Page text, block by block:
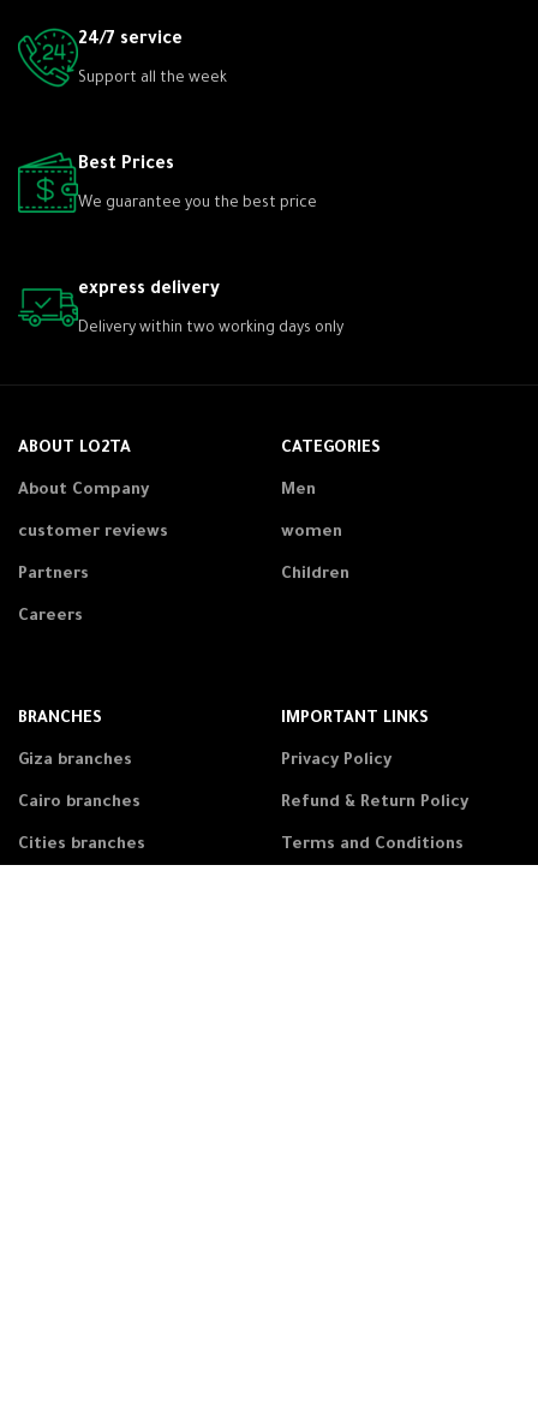
24/7 service
Support all the week
Best Prices
We guarantee you the best price
express delivery
Delivery within two working days only
ABOUT LO2TA
About Company
customer reviews
Partners
Careers
CATEGORIES
Men
women
Children
BRANCHES
Giza branches
Cairo branches
Cities branches
IMPORTANT LINKS
Privacy Policy
Refund & Return Policy
Terms and Conditions